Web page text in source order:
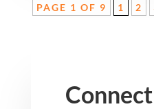
PAGE 1 OF 9 1 2